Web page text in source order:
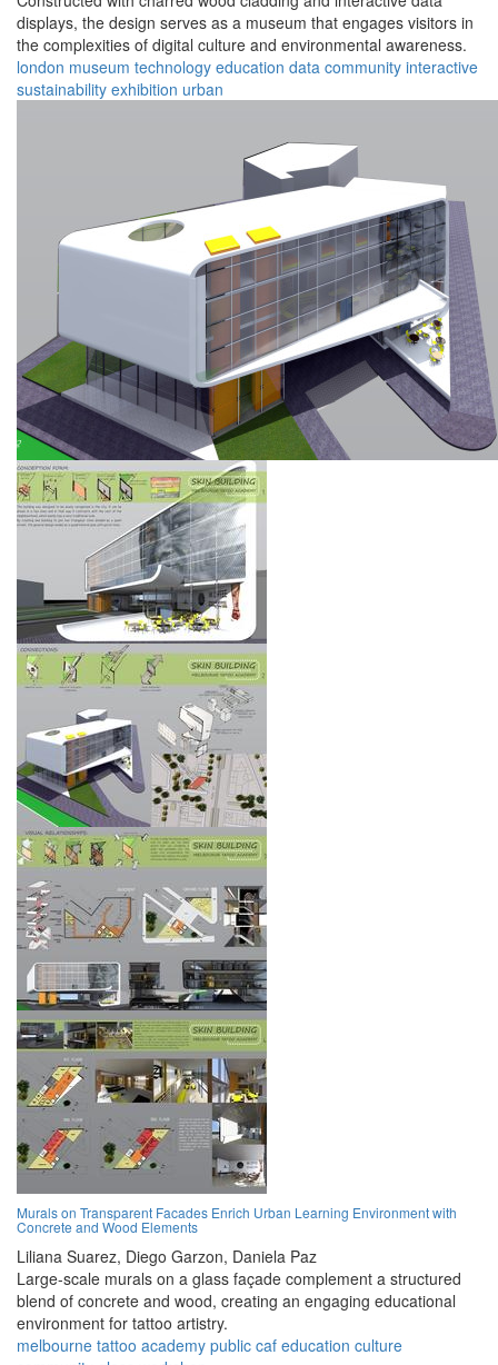
displays, the design serves as a museum that engages visitors in
the complexities of digital culture and environmental awareness.
london museum technology education data community interactive
sustainability exhibition urban
Murals on Transparent Facades Enrich Urban Learning Environment with
Concrete and Wood Elements
Liliana Suarez, Diego Garzon, Daniela Paz
Large-scale murals on a glass façade complement a structured
blend of concrete and wood, creating an engaging educational
environment for tattoo artistry.
melbourne tattoo academy public caf education culture